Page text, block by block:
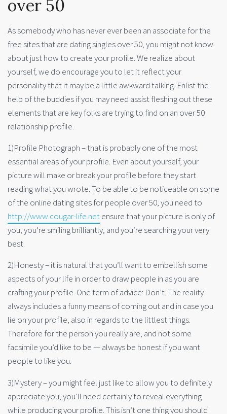
over 50
As somebody who has never ever been an associate for the
free sites that are dating singles over 50, you might not know
about just how to create your profile. We realize about
yourself, we do encourage you to let it reflect your
personality that it may be a little awkward talking. Enlist the
help of the buddies if you may need assist fleshing out these
elements that are key folks are trying to find on an over 50
relationship profile.
1)Profile Photograph – that is probably one of the most
essential areas of your profile. Even about yourself, your
picture will make or break your profile before they start
reading what you wrote. To be able to be noticeable on some
of the online dating sites for people over 50, you need to
http://www.cougar-life.netensure that your picture is only of
you, you’re smiling brilliantly, and you’re searching your very
best.
2)Honesty – it is natural that you’ll want to embellish some
aspects of your life in order to draw people in as you are
crafting your profile. One term of advice: Don’t. The reality
always includes a funny means of coming out and in case you
lie on your profile, also in regards to the littlest things.
Therefore for the person you really are, and not some
facsimile you’d like to be — always be honest if you want
people to like you.
3)Mystery – you might feel just like to allow you to definitely
appreciate you, you’ll need certainly to reveal everything
while producing your profile. This isn’t one thing you should